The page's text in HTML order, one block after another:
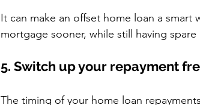
It can make an offset home loan a
mortgage sooner, while still having spare
5. Switch up your repayment
The timing of your home loan